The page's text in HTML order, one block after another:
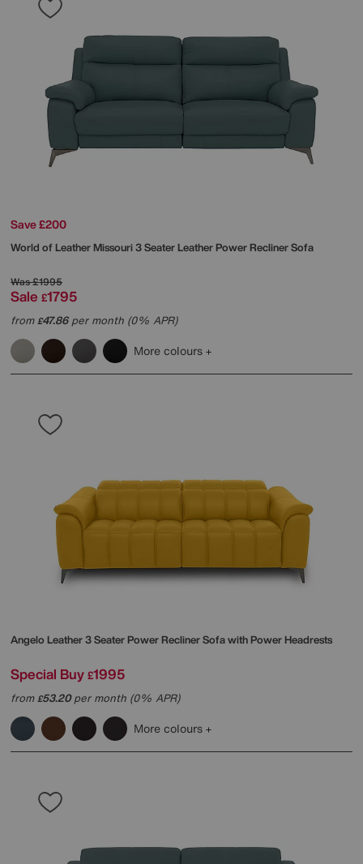
Save £200
World of LeatherMissouri 3 Seater Leather Power Recliner Sofa
Was£1995
Sale £1795
from£47.86per month (0% APR)
More colours
Angelo Leather 3 Seater Power Recliner Sofa with Power Headrests
Special Buy £1995
from£53.20per month (0% APR)
More colours